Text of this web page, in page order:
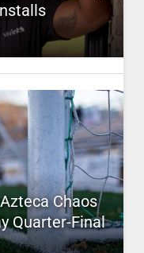
Chaos
Quarter-Final